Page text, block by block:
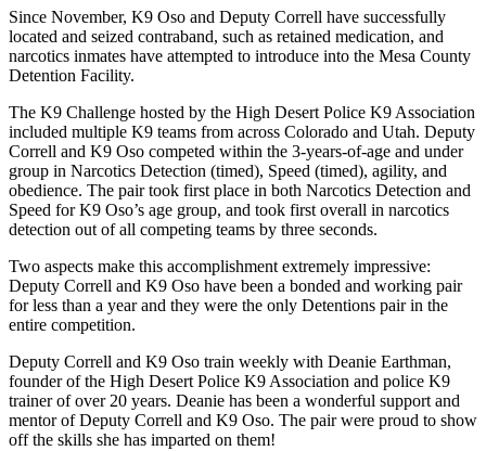
Since November, K9 Oso and Deputy Correll have successfully
located and seized contraband, such as retained medication, and
narcotics inmates have attempted to introduce into the Mesa County
Detention Facility.
The K9 Challenge hosted by the High Desert Police K9 Association
included multiple K9 teams from across Colorado and Utah. Deputy
Correll and K9 Oso competed within the 3-years-of-age and under
group in Narcotics Detection (timed), Speed (timed), agility, and
obedience. The pair took first place in both Narcotics Detection and
Speed for K9 Oso’s age group, and took first overall in narcotics
detection out of all competing teams by three seconds.
Two aspects make this accomplishment extremely impressive:
Deputy Correll and K9 Oso have been a bonded and working pair
for less than a year and they were the only Detentions pair in the
entire competition.
Deputy Correll and K9 Oso train weekly with Deanie Earthman,
founder of the High Desert Police K9 Association and police K9
trainer of over 20 years. Deanie has been a wonderful support and
mentor of Deputy Correll and K9 Oso. The pair were proud to show
off the skills she has imparted on them!